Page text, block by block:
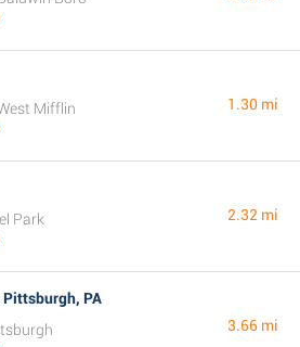
Mifflin
1.30 mi
Park
2.32 mi
Pittsburgh, PA
3.66 mi